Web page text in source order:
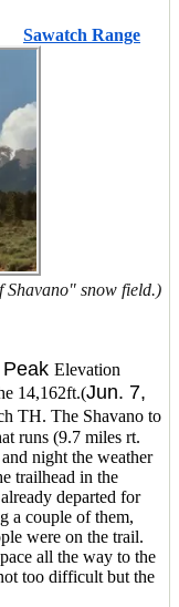
Sawatch Range
Shavano" snow field.)
Elevation
14,162ft.(Jun. 7,
TH. The Shavano to
runs (9.7 miles rt.
night the weather
trailhead in the
departed for
a couple of them,
were on the trail.
all the way to the
too difficult but the